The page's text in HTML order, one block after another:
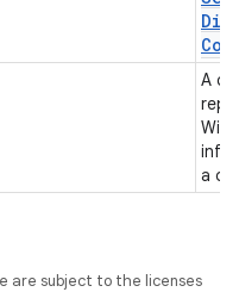
A
Wifi
a
are subject to the licenses